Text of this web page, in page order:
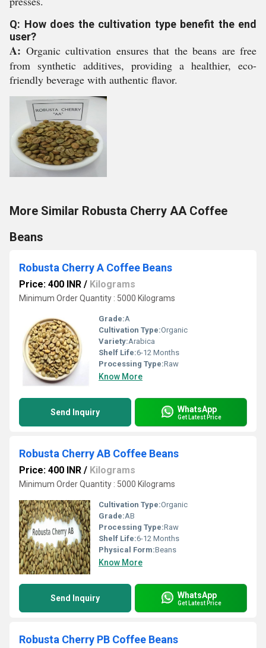
Q: How does the cultivation type benefit the end
user?
A: Organic cultivation ensures that the beans are free
from synthetic additives, providing a healthier, eco-
friendly beverage with authentic flavor.
More Similar Robusta Cherry AA Coffee
Beans
Robusta Cherry A Coffee Beans
Price: 400 INR / Kilograms
Minimum Order Quantity : 5000 Kilograms
Grade:A
Cultivation Type:Organic
Variety:Arabica
Shelf Life:6-12 Months
Processing Type:Raw
Know More
Send Inquiry WhatsApp
Get Latest Price
Robusta Cherry AB Coffee Beans
Price: 400 INR / Kilograms
Minimum Order Quantity : 5000 Kilograms
Cultivation Type:Organic
Grade:AB
Processing Type:Raw
Shelf Life:6-12 Months
Physical Form:Beans
Know More
Send Inquiry WhatsApp
Get Latest Price
Robusta Cherry PB Coffee Beans